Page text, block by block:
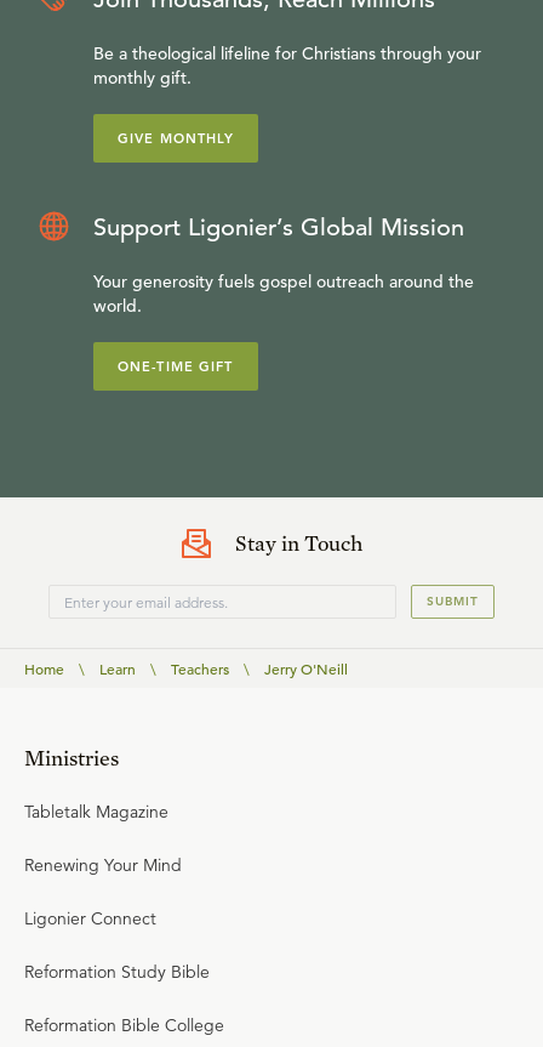
Be a theological lifeline for Christians through your
monthly gift.
GIVE MONTHLY
Support Ligonier’s Global Mission
Your generosity fuels gospel outreach around the
world.
ONE-TIME GIFT
Stay in Touch
SUBMIT
Home \ Learn \ Teachers \ Jerry O'Neill
Ministries
Tabletalk Magazine
Renewing Your Mind
Ligonier Connect
Reformation Study Bible
Reformation Bible College